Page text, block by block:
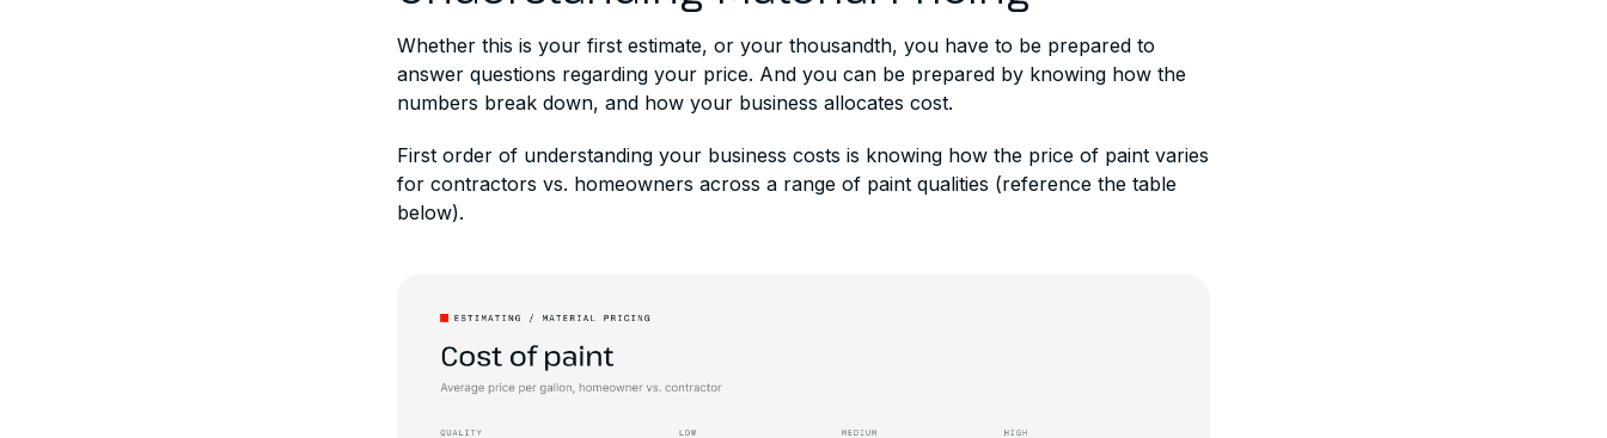
Whether this is your first estimate, or your thousandth, you have to be prepared to
answer questions regarding your price. And you can be prepared by knowing how the
numbers break down, and how your business allocates cost.
First order of understanding your business costs is knowing how the price of paint varies
for contractors vs. homeowners across a range of paint qualities (reference the table
below).